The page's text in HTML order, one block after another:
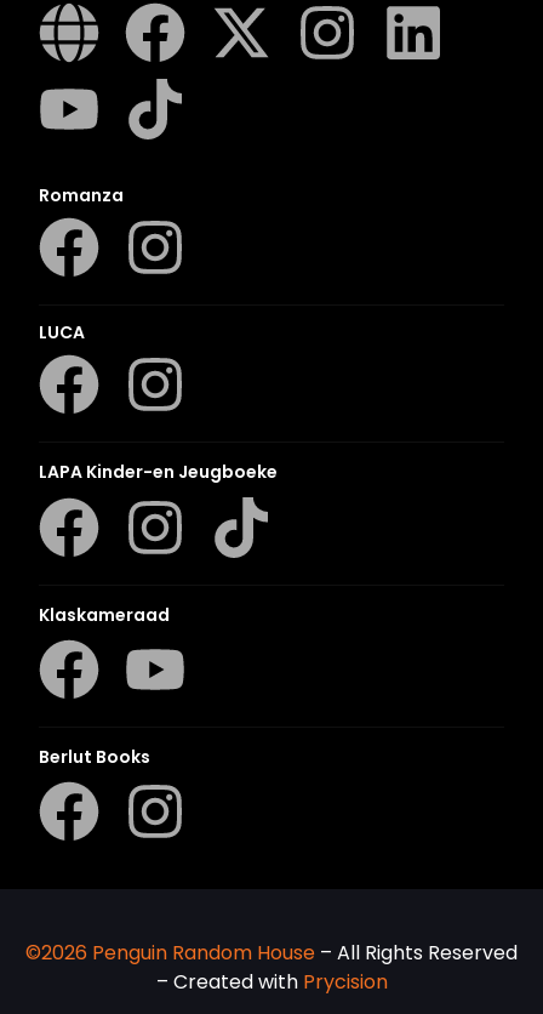
Romanza
LUCA
LAPA Kinder-en Jeugboeke
Klaskameraad
Berlut Books
©2026 Penguin Random House – All Rights Reserved
– Created with Prycision